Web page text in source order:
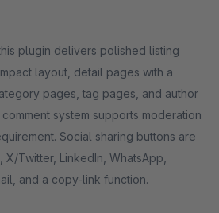
plugin delivers polished listing
layout, detail pages with a
pages, tag pages, and author
system supports moderation
Social sharing buttons are
Twitter, LinkedIn, WhatsApp,
and a copy-link function.